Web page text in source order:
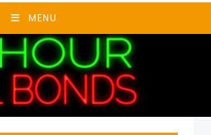
MENU